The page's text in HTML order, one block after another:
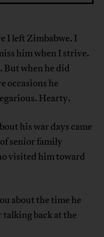
I left Zimbabwe. I
him when I strive.
But when he did
occasions he
Hearty.
his war days came
senior family
visited him toward
about the time he
talking back at the